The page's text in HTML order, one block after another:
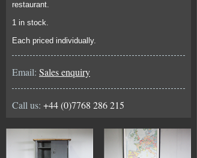
restaurant.
1 in stock.
Each priced individually.
Email: Sales enquiry
Call us: +44 (0)7768 286 215